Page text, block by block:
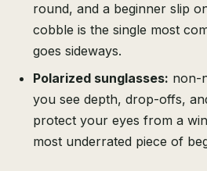
round, and a beginner slip
cobble is the single most
goes sideways.
Polarized sunglasses: non-
you see depth, drop-offs,
protect your eyes from a
most underrated piece of